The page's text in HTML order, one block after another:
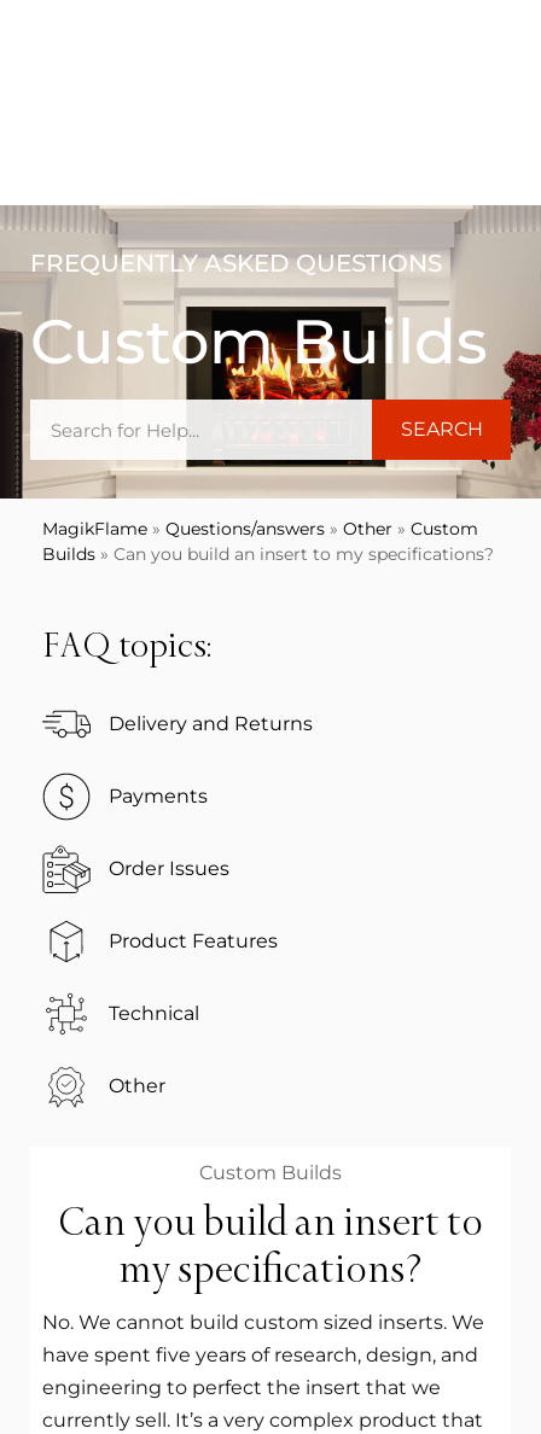
FREQUENTLY ASKED QUESTIONS
Custom Builds
SEARCH
MagikFlame » Questions/answers » Other » Custom
Builds » Can you build an insert to my specifications?
Custom Builds
Can you build an insert to
my specifications?
No. We cannot build custom sized inserts. We
have spent five years of research, design, and
engineering to perfect the insert that we
currently sell. It’s a very complex product that
FAQ topics:
Delivery and Returns
Payments
Order Issues
Product Features
Technical
Other